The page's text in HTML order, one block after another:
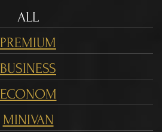
ALL
PREMIUM
BUSINESS
ECONOM
MINIVAN